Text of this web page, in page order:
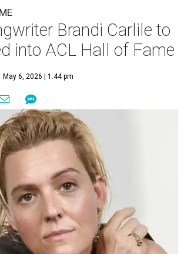
Brandi Carlile to
into ACL Hall of Fame
May 6, 2026 | 1:44 pm